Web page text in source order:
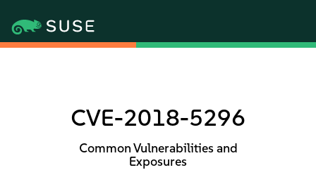
CVE-2018-5296
Common Vulnerabilities and
Exposures